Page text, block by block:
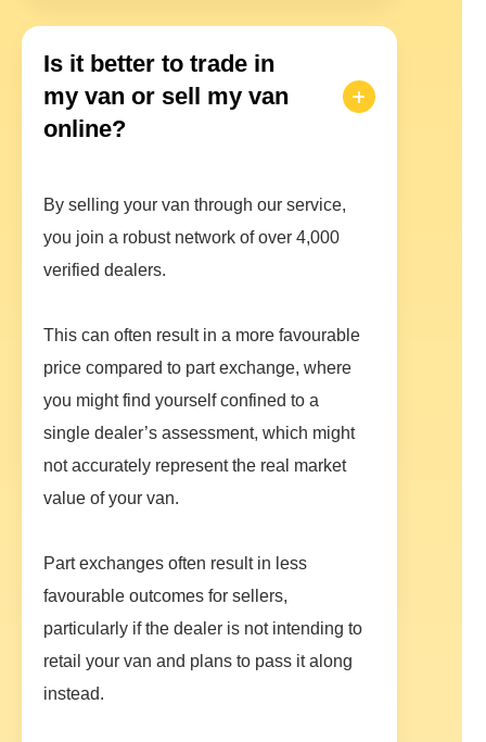
Is it better to trade in
my van or sell my van
online?
By selling your van through our service,
you join a robust network of over 4,000
verified dealers.
This can often result in a more favourable
price compared to part exchange, where
you might find yourself confined to a
single dealer’s assessment, which might
not accurately represent the real market
value of your van.
Part exchanges often result in less
favourable outcomes for sellers,
particularly if the dealer is not intending to
retail your van and plans to pass it along
instead.